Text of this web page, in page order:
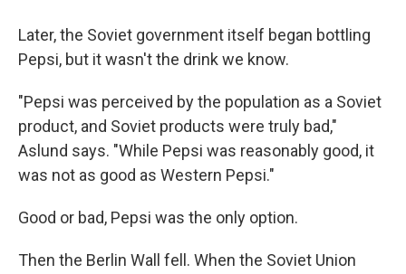
Later, the Soviet government itself began bottling
Pepsi, but it wasn't the drink we know.
"Pepsi was perceived by the population as a Soviet
product, and Soviet products were truly bad,"
Aslund says. "While Pepsi was reasonably good, it
was not as good as Western Pepsi."
Good or bad, Pepsi was the only option.
Then the Berlin Wall fell. When the Soviet Union